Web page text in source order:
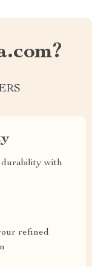
durability with
refined